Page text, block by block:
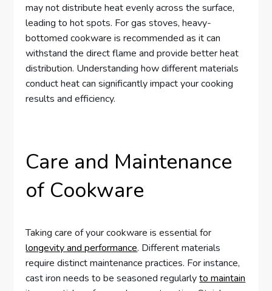
may not distribute heat evenly across the surface,
leading to hot spots. For gas stoves, heavy-
bottomed cookware is recommended as it can
withstand the direct flame and provide better heat
distribution. Understanding how different materials
conduct heat can significantly impact your cooking
results and efficiency.
Care and Maintenance
of Cookware
Taking care of your cookware is essential for
longevity and performance. Different materials
require distinct maintenance practices. For instance,
cast iron needs to be seasoned regularlyto maintain